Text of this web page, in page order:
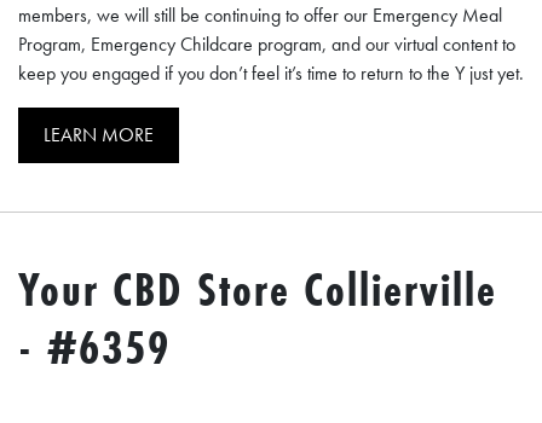
E
F
T
E
O
members, we will still be continuing to offer our Emergency Meal
Program, Emergency Childcare program, and our virtual content to
keep you engaged if you don’t feel it’s time to return to the Y just yet.
LEARN MORE
Your CBD Store Collierville
- #6359